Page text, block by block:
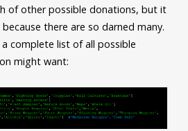
of other possible donations, but it
there are so darned many.
a complete list of all possible
might want: